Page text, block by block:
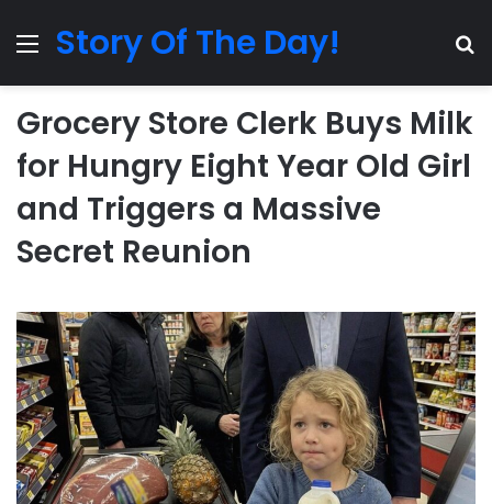
MenuStory Of The Day!
Grocery Store Clerk Buys Milk
for Hungry Eight Year Old Girl
and Triggers a Massive
Secret Reunion